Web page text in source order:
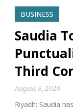
BUSINESS
Saudia
Third
August 8, 2026
Riyadh: Saudia